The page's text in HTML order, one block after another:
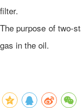
filter.
The purpose of two-
gas in the oil.